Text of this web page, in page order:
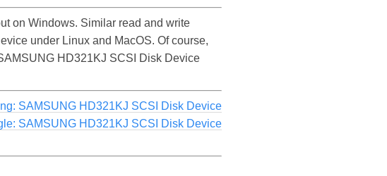
on Windows. Similar read and write
under Linux and MacOS. Of course,
HD321KJ SCSI Disk Device
SAMSUNG HD321KJ SCSI Disk Device
SAMSUNG HD321KJ SCSI Disk Device